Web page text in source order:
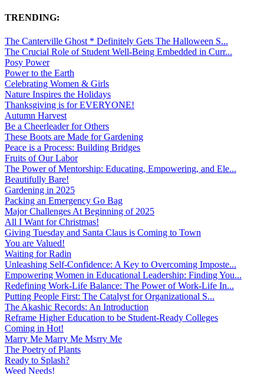
TRENDING:
The Canterville Ghost * Definitely Gets The Halloween S...
The Crucial Role of Student Well-Being Embedded in Curr...
Posy Power
Power to the Earth
Celebrating Women & Girls
Nature Inspires the Holidays
Thanksgiving is for EVERYONE!
Autumn Harvest
Be a Cheerleader for Others
These Boots are Made for Gardening
Peace is a Process: Building Bridges
Fruits of Our Labor
The Power of Mentorship: Educating, Empowering, and Ele...
Beautifully Bare!
Gardening in 2025
Packing an Emergency Go Bag
Major Challenges At Beginning of 2025
All I Want for Christmas!
Giving Tuesday and Santa Claus is Coming to Town
You are Valued!
Waiting for Radin
Unleashing Self-Confidence: A Key to Overcoming Imposte...
Empowering Women in Educational Leadership: Finding You...
Redefining Work-Life Balance: The Power of Work-Life In...
Putting People First: The Catalyst for Organizational S...
The Akashic Records: An Introduction
Reframe Higher Education to be Student-Ready Colleges
Coming in Hot!
Marry Me Marry Me Msrry Me
The Poetry of Plants
Ready to Splash?
Weed Needs!